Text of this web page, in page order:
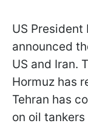
US
announced
US and Iran.
Hormuz has
Tehran has
on oil